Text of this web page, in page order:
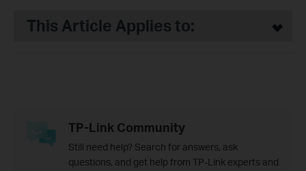
This Article Applies to:
TP-Link Community
Still need help? Search for answers, ask
questions, and get help from TP-Link experts and